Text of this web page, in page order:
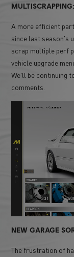
MULTISCRAPPING:
A more efficient
since last season's
scrap multiple perf
vehicle upgrade
We'll be continuing
comments.
NEW GARAGE
The frustration of